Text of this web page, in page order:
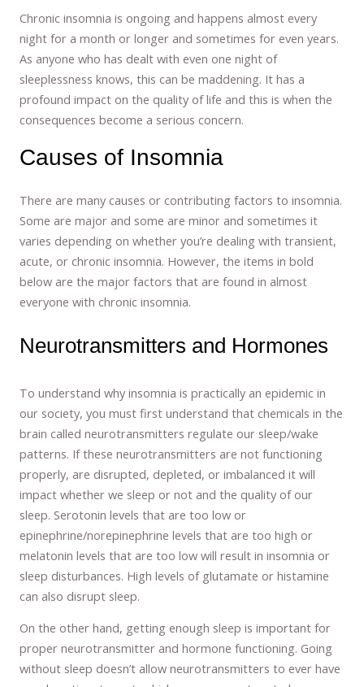
Chronic insomnia is ongoing and happens almost every
night for a month or longer and sometimes for even years.
As anyone who has dealt with even one night of
sleeplessness knows, this can be maddening. It has a
profound impact on the quality of life and this is when the
consequences become a serious concern.
Causes of Insomnia
There are many causes or contributing factors to insomnia.
Some are major and some are minor and sometimes it
varies depending on whether you’re dealing with transient,
acute, or chronic insomnia. However, the items in bold
below are the major factors that are found in almost
everyone with chronic insomnia.
Neurotransmitters and Hormones
To understand why insomnia is practically an epidemic in
our society, you must first understand that chemicals in the
brain called neurotransmitters regulate our sleep/wake
patterns. If these neurotransmitters are not functioning
properly, are disrupted, depleted, or imbalanced it will
impact whether we sleep or not and the quality of our
sleep. Serotonin levels that are too low or
epinephrine/norepinephrine levels that are too high or
melatonin levels that are too low will result in insomnia or
sleep disturbances. High levels of glutamate or histamine
can also disrupt sleep.
On the other hand, getting enough sleep is important for
proper neurotransmitter and hormone functioning. Going
without sleep doesn’t allow neurotransmitters to ever have